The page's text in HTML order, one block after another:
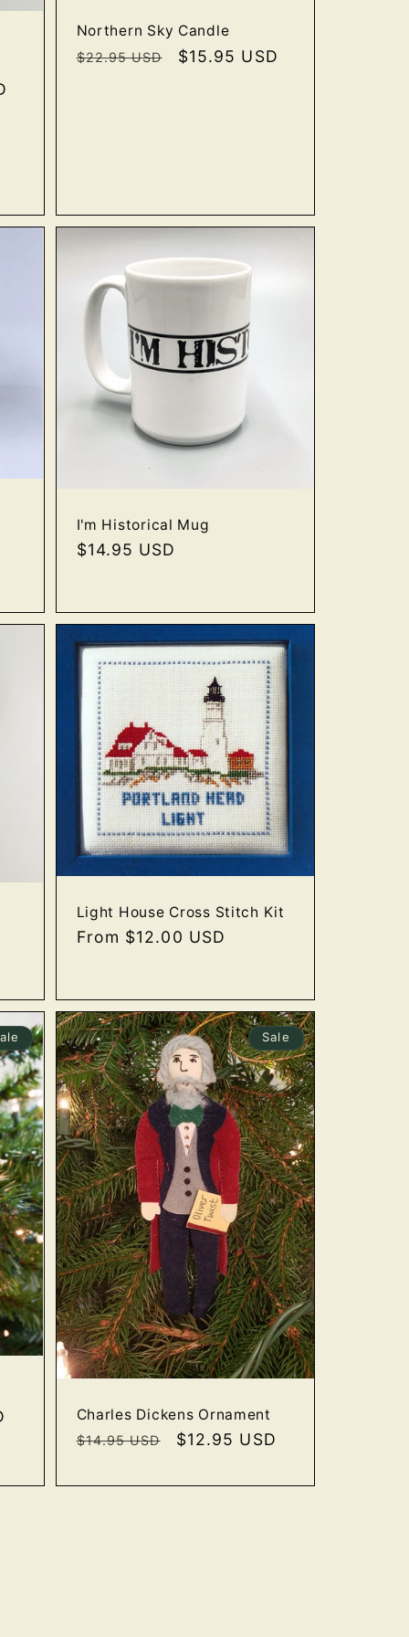
Northern Sky Candle
Regular
$22.95 USD
Sale
$15.95 USD
I'm Historical Mug
Regular
$14.95 USD
Light House Cross Stitch Kit
Regular
From $12.00 USD
Sale
Charles Dickens Ornament
Regular
$14.95 USD
Sale
$12.95 USD